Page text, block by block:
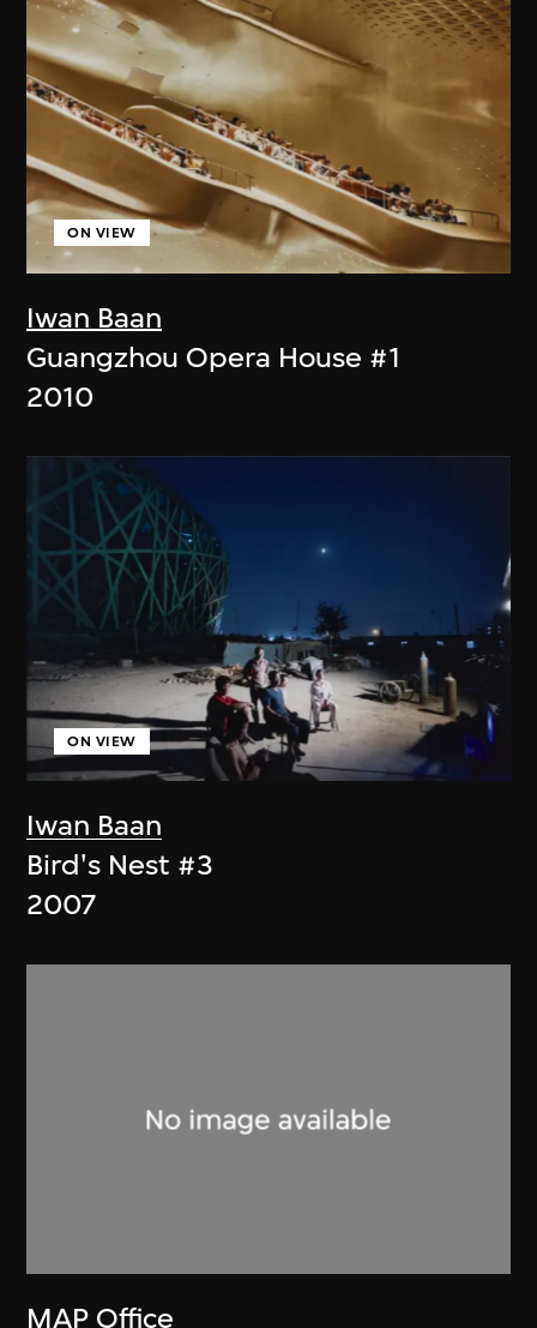
Iwan Baan
ON VIEW
Guangzhou Opera House #1
2010
Iwan Baan
ON VIEW
Bird's Nest #3
2007
MAP Office